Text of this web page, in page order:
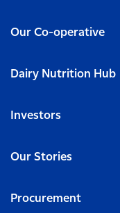
Our Co-operative
Dairy Nutrition Hub
Investors
Our Stories
Procurement